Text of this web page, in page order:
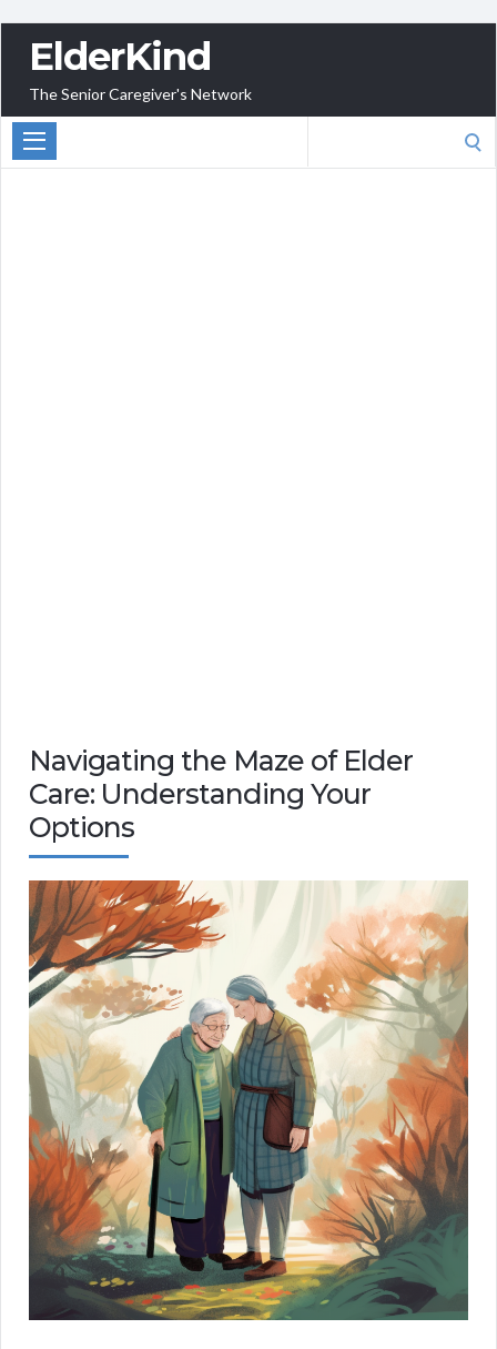
ElderKind
The Senior Caregiver's Network
Navigating the Maze of Elder
Care: Understanding Your
Options